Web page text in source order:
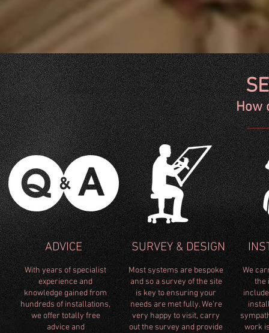
How
SURVEY & DESIGN
How
SURVEY & DESIGN
ADVICE
With years of specialist
experience and
knowledge gained from
hundreds of installations,
we offer totally free
advice and
Most systems are bespoke
and so a survey of the site
is key to ensuring your
needs are met fully. We're
very happy to visit, carry
out the survey and provide
We
the
work